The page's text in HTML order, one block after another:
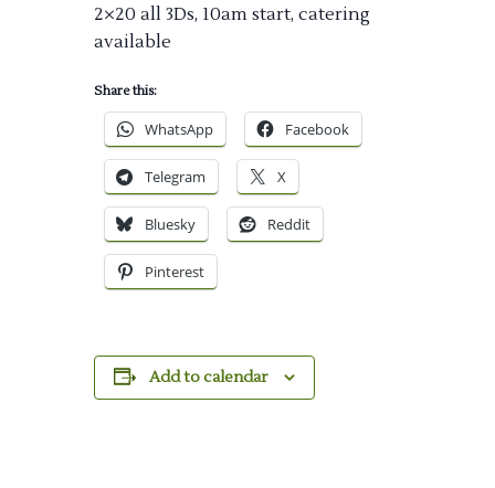
2×20 all 3Ds, 10am start, catering
available
Share this:
WhatsApp Facebook
Telegram X
Bluesky Reddit
Pinterest
Add to calendar